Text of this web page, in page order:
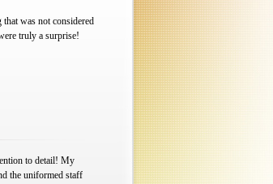
was not considered
truly a surprise!
to detail! My
the uniformed staff